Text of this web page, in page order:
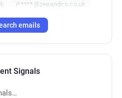
i*****@zeeandco.co.uk
emails
Signals